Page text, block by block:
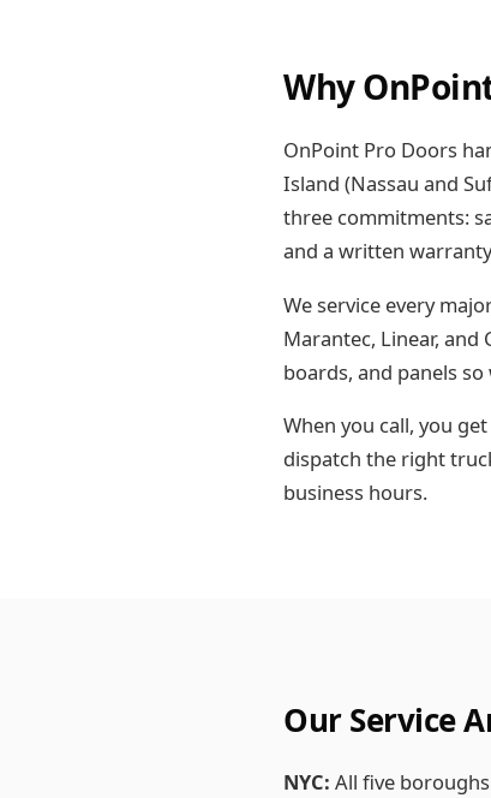
Why
OnPoint Pro Doors
Island (Nassau and
three commitments:
and a written
We service every
Marantec, Linear,
boards, and panels
When you call, you
dispatch the right
business hours.
Our Service
NYC: All five